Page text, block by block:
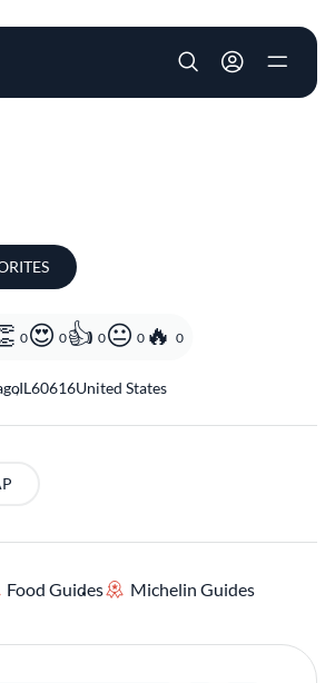
User account
0 0 0 0 0
,IL60616United States
Food Guides Michelin Guides